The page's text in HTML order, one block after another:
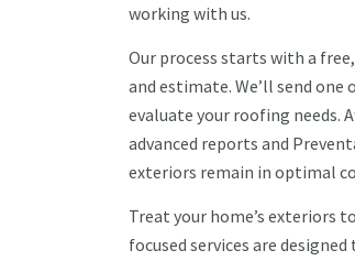
working with us.
Our process starts with a
and estimate. We’ll send
evaluate your roofing needs.
advanced reports and
exteriors remain in optimal
Treat your home’s exteriors
focused services are